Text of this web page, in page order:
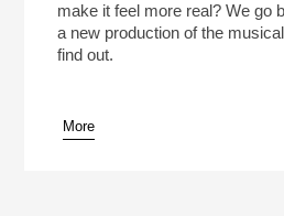
pause
make it feel more real? We go
a new production of the
find out.
More